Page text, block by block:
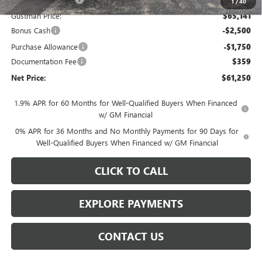
Gustman Price: $65,141
Bonus Cash -$2,500
Purchase Allowance -$1,750
Documentation Fee $359
Net Price: $61,250
1.9% APR for 60 Months for Well-Qualified Buyers When Financed
w/ GM Financial
0% APR for 36 Months and No Monthly Payments for 90 Days for
Well-Qualified Buyers When Financed w/ GM Financial
CLICK TO CALL
EXPLORE PAYMENTS
CONTACT US